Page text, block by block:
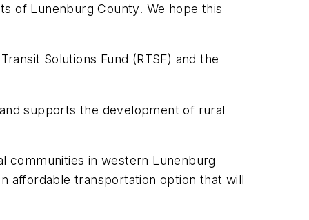
of Lunenburg County. We hope this
Solutions Fund (RTSF) and the
supports the development of rural
communities in western Lunenburg
affordable transportation option that will